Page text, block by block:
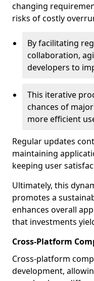
changing
risks of costly
By facilitating
collaboration,
developers to
This iterative
chances of
more efficient
Regular updates
maintaining
keeping user
Ultimately, this
promotes a
enhances overall
that investments
Cross-Platform
Cross-platform
development,